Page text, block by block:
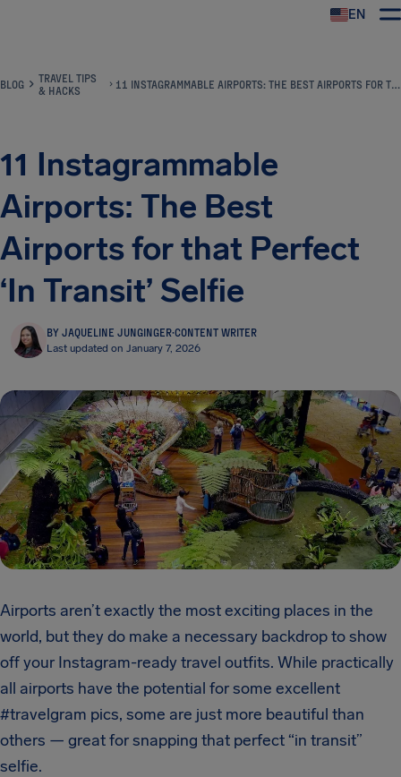
EN
BLOG
TRAVEL TIPS
& HACKS
11 INSTAGRAMMABLE AIRPORTS: THE BEST AIRPORTS FOR THAT PERFECT ‘IN TRANSIT’ SELFIE
11 Instagrammable
Airports: The Best
Airports for that Perfect
‘In Transit’ Selfie
BY JAQUELINE JUNGINGER·CONTENT WRITER
Last updated on January 7, 2026
Airports aren’t exactly the most exciting places in the
world, but they do make a necessary backdrop to show
off your Instagram-ready travel outfits. While practically
all airports have the potential for some excellent
#travelgram pics, some are just more beautiful than
others — great for snapping that perfect “in transit”
selfie.